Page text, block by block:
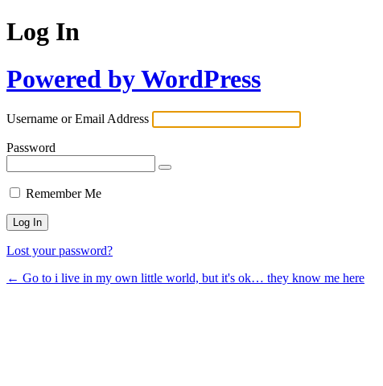
Log In
Powered by WordPress
Username or Email Address
Password
Remember Me
Lost your password?
← Go to i live in my own little world, but it's ok… they know me here